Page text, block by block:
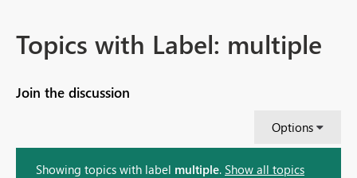
Topics with Label: multiple
Join the discussion
Options
Showing topics with label multiple. Show all topics